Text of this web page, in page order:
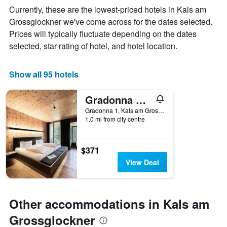
chart
has
1
X
axis
days
the
week.
The
chart
has
1
Y
axis
displaying
the
of
a
Currently, these are the lowest-priced hotels in Kals am
Grossglockner we've come across for the dates selected.
Prices will typically fluctuate depending on the dates
selected, star rating of hotel, and hotel location.
Show all 95 hotels
Gradonna Mountain Resort Chalets & Hotel
Gradonna 1, Kals am Grossglockner, Tirol, Austria
1.0 mi from city centre
$371
View Deal
Other accommodations in Kals am
Grossglockner